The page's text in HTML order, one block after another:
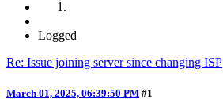
Logged
Re: Issue joining server since changing ISP
March 01, 2025, 06:39:50 PM #1